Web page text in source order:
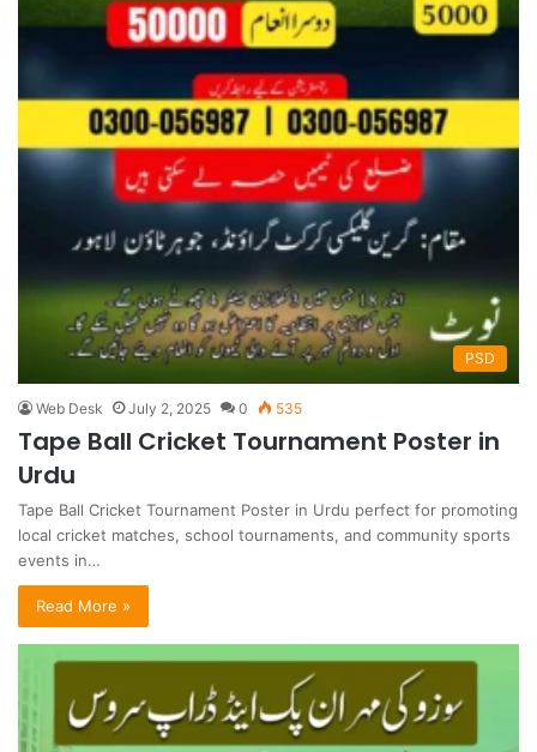
PSD
Web Desk July 2, 2025 0 535
Tape Ball Cricket Tournament Poster in
Urdu
Tape Ball Cricket Tournament Poster in Urdu perfect for promoting
local cricket matches, school tournaments, and community sports
events in…
Read More »